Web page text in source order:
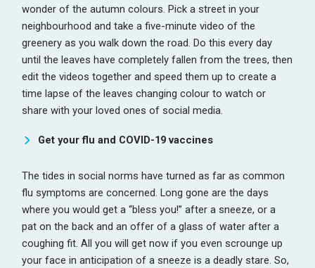
wonder of the autumn colours. Pick a street in your
neighbourhood and take a five-minute video of the
greenery as you walk down the road. Do this every day
until the leaves have completely fallen from the trees, then
edit the videos together and speed them up to create a
time lapse of the leaves changing colour to watch or
share with your loved ones of social media.
Get your flu and COVID-19 vaccines
The tides in social norms have turned as far as common
flu symptoms are concerned. Long gone are the days
where you would get a “bless you!” after a sneeze, or a
pat on the back and an offer of a glass of water after a
coughing fit. All you will get now if you even scrounge up
your face in anticipation of a sneeze is a deadly stare. So,